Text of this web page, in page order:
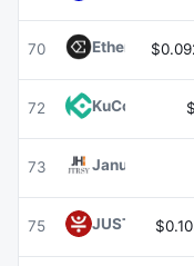
70 Ethena ENA
72 KuCoin
73 Janus
75 JUST JST